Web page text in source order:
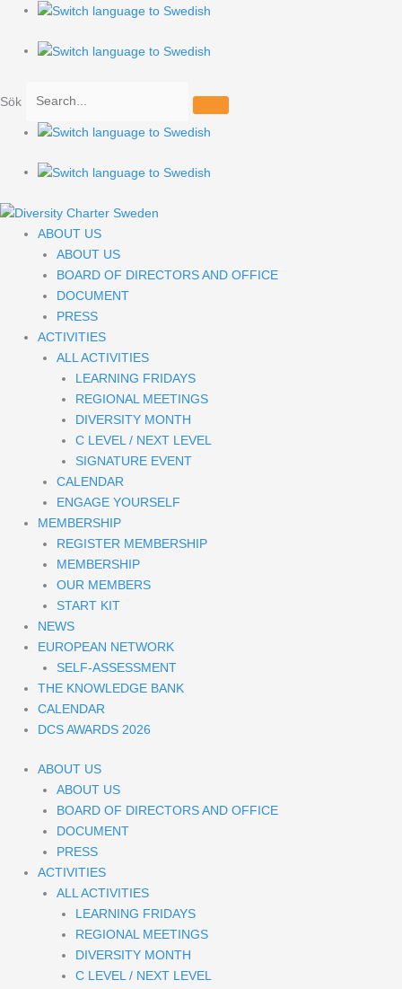
Hoppa
innehåll
Sök
ABOUT US
ABOUT US
BOARD OF DIRECTORS AND OFFICE
DOCUMENT
PRESS
ACTIVITIES
ALL ACTIVITIES
LEARNING FRIDAYS
REGIONAL MEETINGS
DIVERSITY MONTH
C LEVEL / NEXT LEVEL
SIGNATURE EVENT
CALENDAR
ENGAGE YOURSELF
MEMBERSHIP
REGISTER MEMBERSHIP
MEMBERSHIP
OUR MEMBERS
START KIT
NEWS
EUROPEAN NETWORK
SELF-ASSESSMENT
THE KNOWLEDGE BANK
CALENDAR
DCS AWARDS 2026
ABOUT US
ABOUT US
BOARD OF DIRECTORS AND OFFICE
DOCUMENT
PRESS
ACTIVITIES
ALL ACTIVITIES
LEARNING FRIDAYS
REGIONAL MEETINGS
DIVERSITY MONTH
C LEVEL / NEXT LEVEL
Search